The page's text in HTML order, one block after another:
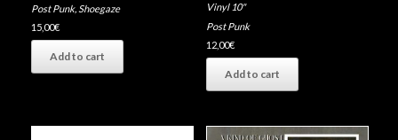
Post Punk, Shoegaze
15,00€
Add to cart
Vinyl 10"
Post Punk
12,00€
Add to cart